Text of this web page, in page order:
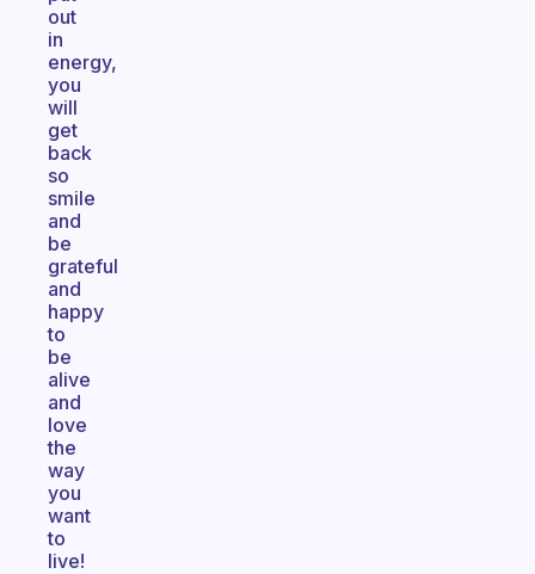
out
in
energy,
you
will
get
back
so
smile
and
be
grateful
and
happy
to
be
alive
and
love
the
way
you
want
to
live!